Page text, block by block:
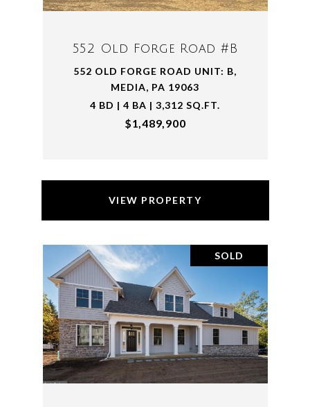
552 Old Forge Road #B
552 OLD FORGE ROAD UNIT: B,
MEDIA, PA 19063
4 BD | 4 BA | 3,312 SQ.FT.
$1,489,900
VIEW PROPERTY
SOLD